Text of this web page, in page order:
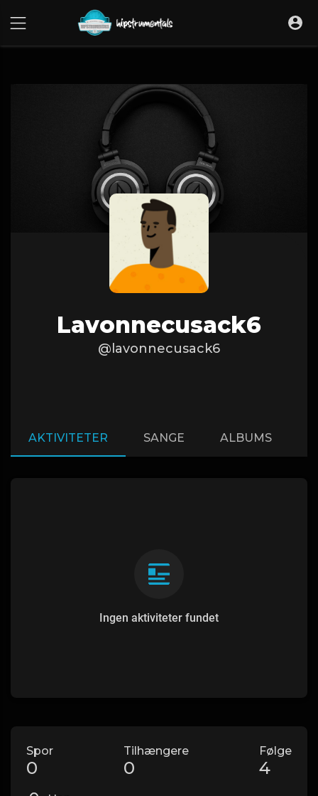
Lavonnecusack6
@lavonnecusack6
AKTIVITETER SANGE ALBUMS
Ingen aktiviteter fundet
Spor
0
Tilhængere
0
Følge
4